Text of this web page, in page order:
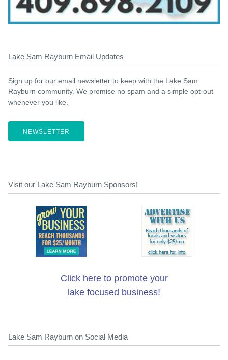
Lake Sam Rayburn Email Updates
Sign up for our email newsletter to keep with the Lake Sam
Rayburn community. We promise no spam and a simple opt-out
whenever you like.
NEWSLETTER
Visit our Lake Sam Rayburn Sponsors!
Click here to promote your
lake focused business!
Lake Sam Rayburn on Social Media